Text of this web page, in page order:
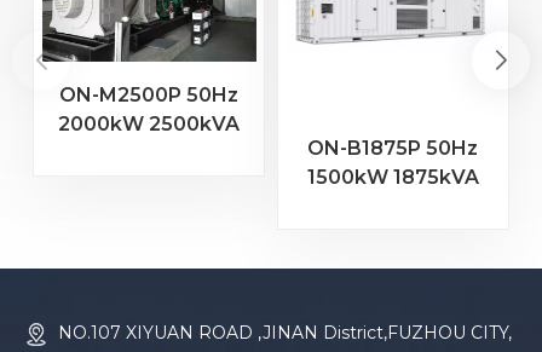
ON-M2500P 50Hz
2000kW 2500kVA
ON-B1875P 50Hz
1500kW 1875kVA
Diesel Generator
NO.107 XIYUAN ROAD ,JINAN District,FUZHOU CITY,